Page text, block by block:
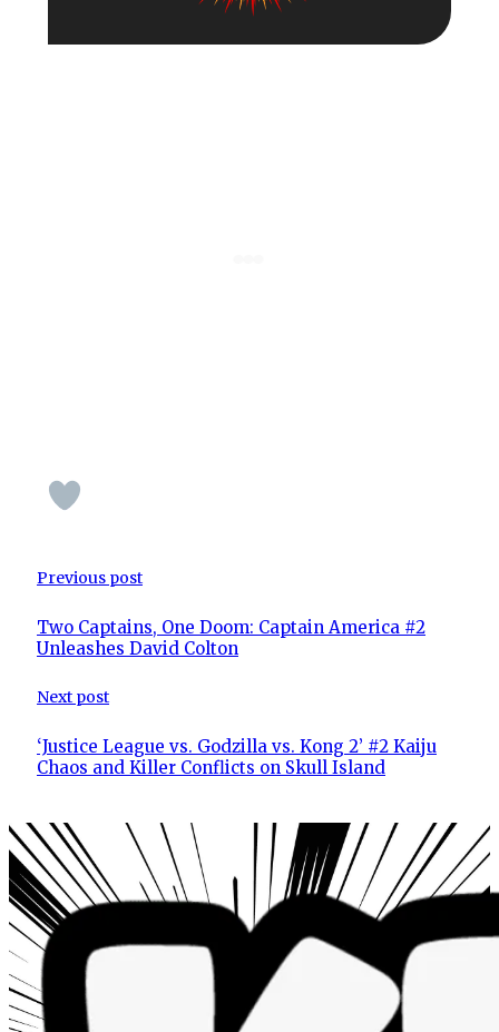
Previous post
Two Captains, One Doom: Captain America #2
Unleashes David Colton
Next post
‘Justice League vs. Godzilla vs. Kong 2’ #2 Kaiju
Chaos and Killer Conflicts on Skull Island